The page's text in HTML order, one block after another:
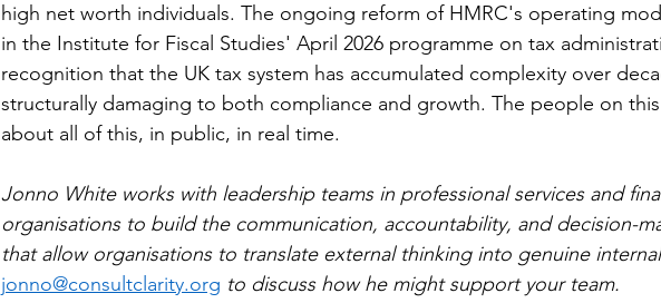
high net worth individuals. The ongoing reform of HMRC's operating
in the Institute for Fiscal Studies' April 2026 programme on tax
recognition that the UK tax system has accumulated complexity over
structurally damaging to both compliance and growth. The people on
about all of this, in public, in real time.
Jonno White works with leadership teams in professional services and
organisations to build the communication, accountability, and decision-
that allow organisations to translate external thinking into genuine
jonno@consultclarity.org to discuss how he might support your team.